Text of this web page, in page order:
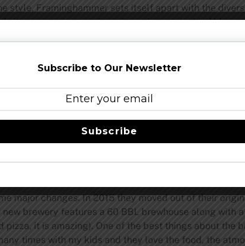
style, Framinghammer sets itself apart with the
its own against any barrel aged stout, Jack’s Abby
of the beer. Beers like Hoponius Union and
from a lager only brewery.
Abby brand, they have also had success with a
heard of, and many that you might not have.
world-wide, and how few high-quality lager options
beers could be. It put Jack’s Abby in a good
craft brewery is trying to get a piece of the pale lager
Post Shift Pilsner.
BREWING
major changes. In 2015 they moved out of their
brewery features a 60 BBL brewhouse along with
it is amazing). One of the best things about the
times with my kids and they love the food, the
Subscribe to Our Newsletter
Subscribe